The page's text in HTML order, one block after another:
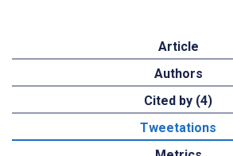
Article
Authors
Cited by (4)
Tweetations